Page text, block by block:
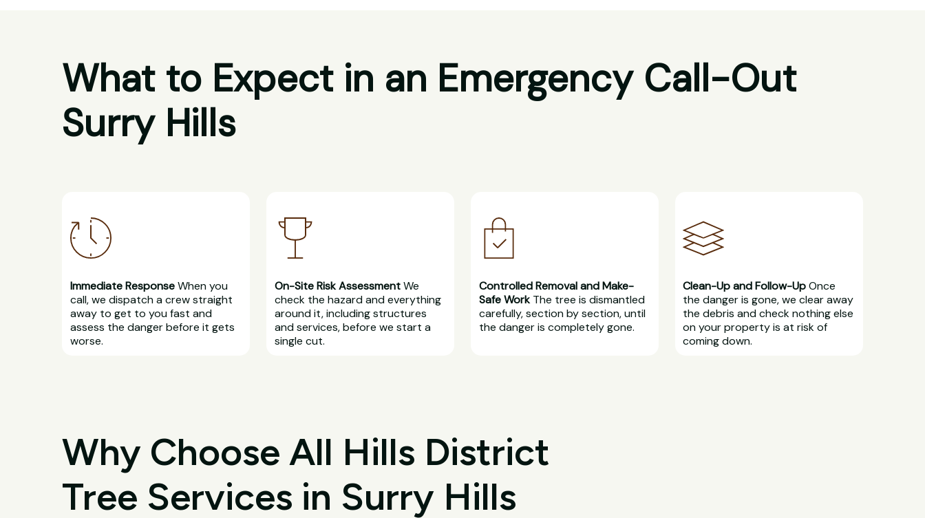
What to Expect in an Emergency Call-Out
Surry Hills
Immediate ResponseWhen you
call, we dispatch a crew straight
away to get to you fast and
assess the danger before it gets
worse.
On-Site Risk AssessmentWe
check the hazard and everything
around it, including structures
and services, before we start a
single cut.
Controlled Removal and Make-
Safe WorkThe tree is dismantled
carefully, section by section, until
the danger is completely gone.
Clean-Up and Follow-UpOnce
the danger is gone, we clear away
the debris and check nothing else
on your property is at risk of
coming down.
Why Choose All Hills District
Tree Services in Surry Hills